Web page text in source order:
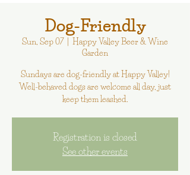
Dog-Friendly
Sun, Sep 07
  |
Happy Valley Beer & Wine
Garden
Sundays are dog-friendly at Happy Valley!
Well-behaved dogs are welcome all day, just
keep them leashed.
Registration is closed
See other events